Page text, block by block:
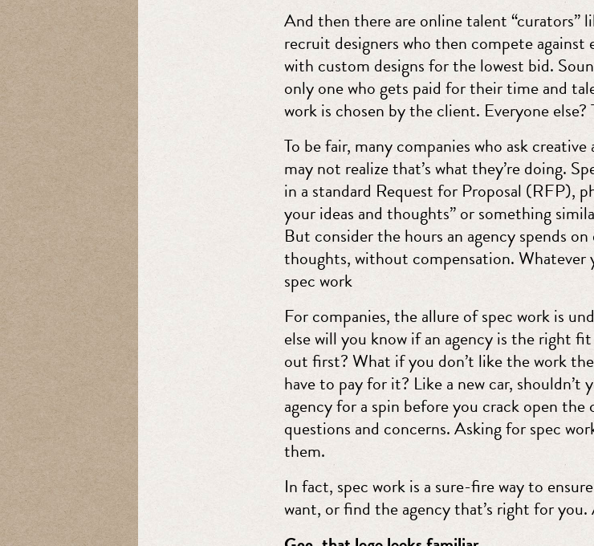
And then there are online talent “curators”
recruit designers who then compete
with custom designs for the lowest bid.
only one who gets paid for their time and
work is chosen by the client. Everyone else?
To be fair, many companies who ask
may not realize that’s what they’re doing.
in a standard Request for Proposal (RFP),
your ideas and thoughts” or something
But consider the hours an agency spends
thoughts, without compensation. Whatever
spec work
For companies, the allure of spec work is
else will you know if an agency is the right
out first? What if you don’t like the work
have to pay for it? Like a new car, shouldn’t
agency for a spin before you crack open
questions and concerns. Asking for spec
them.
In fact, spec work is a sure-fire way to
want, or find the agency that’s right for you.